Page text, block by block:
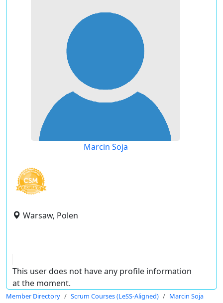
Marcin Soja
Warsaw, Polen
This user does not have any profile information
at the moment.
Member Directory Scrum Courses (LeSS-Aligned) Marcin Soja